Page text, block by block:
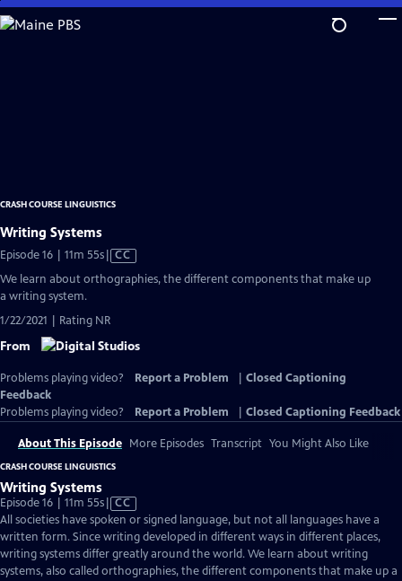
Skip
to
CRASH COURSE LINGUISTICS
Writing Systems
Episode 16 | 11m 55sVideo
Closed
CC
We learn about orthographies, the different components that make up
a writing system.
1/22/2021 | Rating NR
From
Problems playing video? Report a Problem
Closed Captioning
Feedback
Problems playing video?
Report a Problem Closed Captioning Feedback
About This Episode More Episodes Transcript You Might Also Like
CRASH COURSE LINGUISTICS
Writing Systems
Episode 16 | 11m 55sVideo
has
Closed
Captions
CC
All societies have spoken or signed language, but not all languages have a
written form. Since writing developed in different ways in different places,
writing systems differ greatly around the world. We learn about writing
systems, also called orthographies, the different components that make up a